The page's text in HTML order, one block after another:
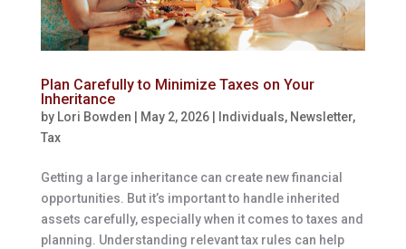
Plan Carefully to Minimize Taxes on Your
Inheritance
by Lori Bowden May 2, 2026| Individuals, Newsletter,
Tax
Getting a large inheritance can create new financial
opportunities. But it’s important to handle inherited
assets carefully, especially when it comes to taxes and
planning. Understanding relevant tax rules can help